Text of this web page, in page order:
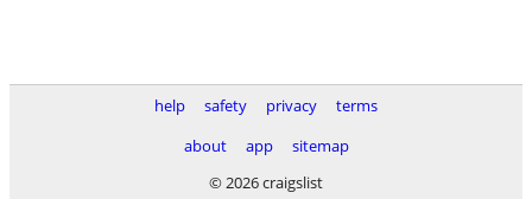
help safety privacy
terms
about
app
sitemap
© 2026 craigslist